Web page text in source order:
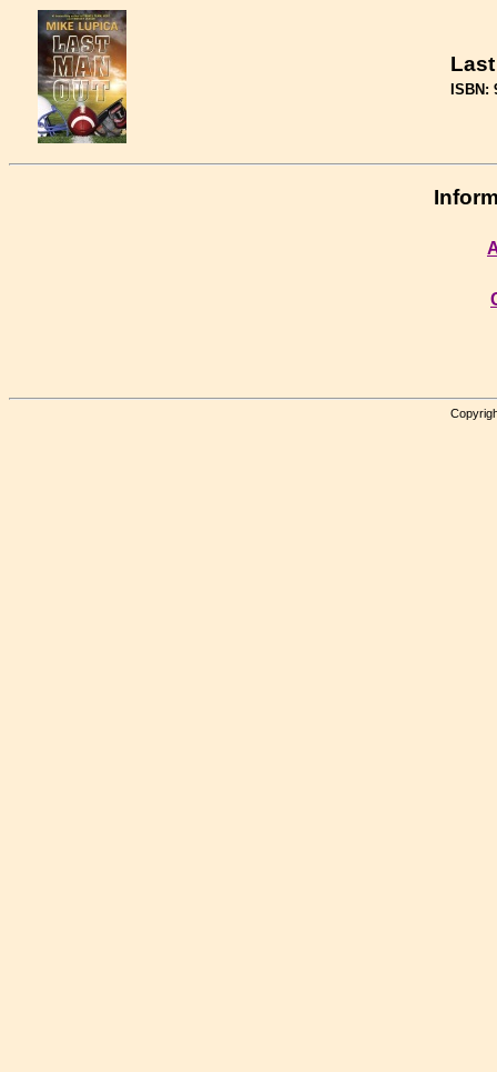
ISBN: